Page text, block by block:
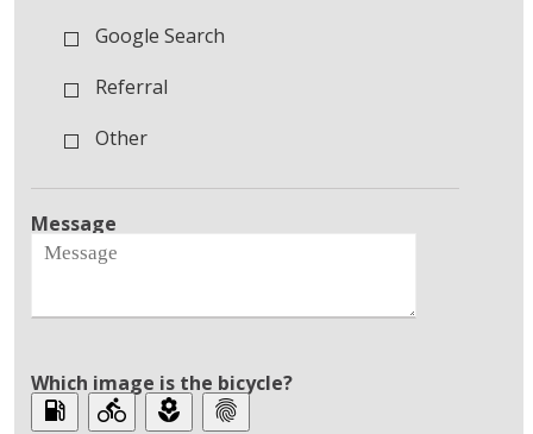
Google Search
Referral
Other
Message
Which image is the bicycle?
local_gas_station directions_bike local_florist fingerprint